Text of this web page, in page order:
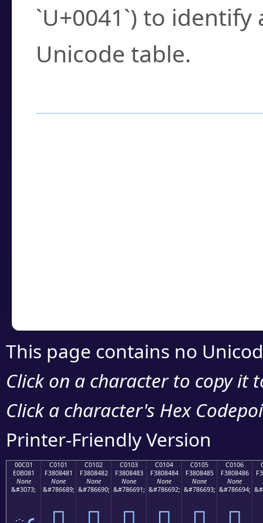
`U+0041`) to
Unicode table.
This page contains no
Click on a character to copy it
Click a character's Hex
Printer-Friendly Version
00C01
E0B081
None
&#3073;
C0101
F3808481
None
&#786689;
C0102
F3808482
None
&#786690;
C0103
F3808483
None
&#786691;
C0104
F3808484
None
&#786692;
C0105
F3808485
None
&#786693;
C0106
F3808486
None
&#786694;